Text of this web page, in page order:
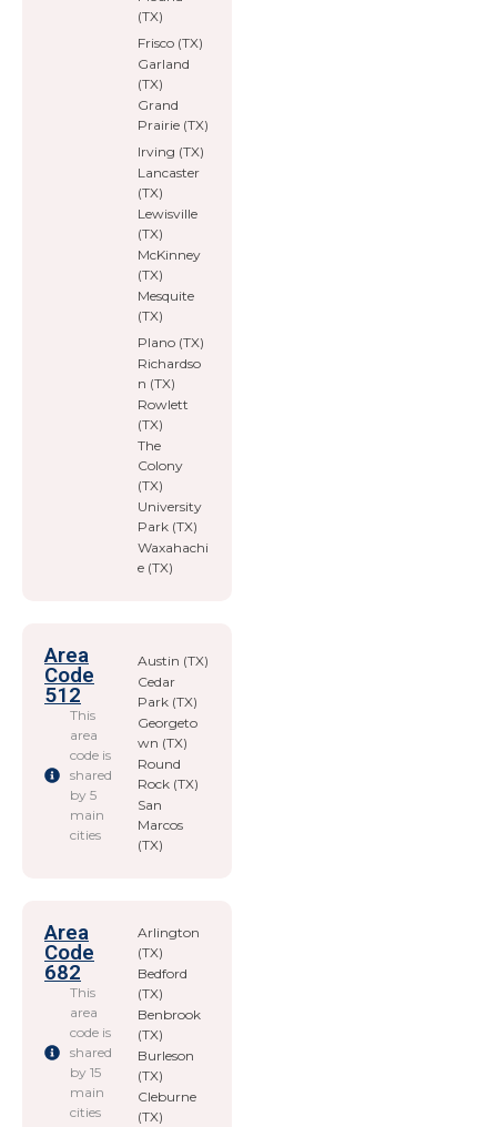
(TX)
Frisco (TX)
Garland
(TX)
Grand
Prairie (TX)
Irving (TX)
Lancaster
(TX)
Lewisville
(TX)
McKinney
(TX)
Mesquite
(TX)
Plano (TX)
Richardso
n (TX)
Rowlett
(TX)
The
Colony
(TX)
University
Park (TX)
Waxahachi
e (TX)
Area
Code
512
This
area
code is
shared
by 5
main
cities
Austin (TX)
Cedar
Park (TX)
Georgeto
wn (TX)
Round
Rock (TX)
San
Marcos
(TX)
Area
Code
682
This
area
code is
shared
by 15
main
cities
Arlington
(TX)
Bedford
(TX)
Benbrook
(TX)
Burleson
(TX)
Cleburne
(TX)